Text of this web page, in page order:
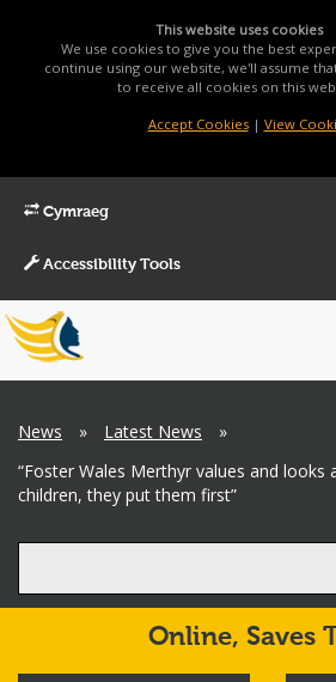
This website uses cookies
We use cookies to give you the best
continue using our website, we'll assume
to receive all cookies on this
Accept Cookies| View
Cymraeg
Accessibility Tools
Main
Menu
Breadcrumb
News » Latest News
»
“Foster Wales Merthyr values and looks
children, they put them first”
Online, Saves